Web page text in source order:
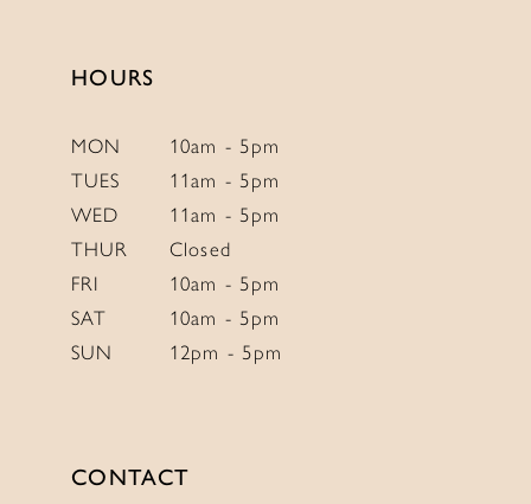
HOURS
MON
10am - 5pm
TUES
11am - 5pm
WED
11am - 5pm
THUR
Closed
FRI
10am - 5pm
SAT
10am - 5pm
SUN
12pm - 5pm
CONTACT